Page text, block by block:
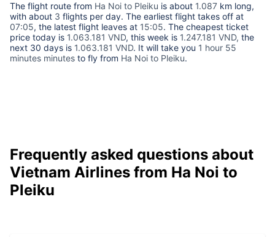
The flight route from Ha Noi to Pleiku is about 1.087 km long,
with about 3 flights per day. The earliest flight takes off at
07:05, the latest flight leaves at 15:05. The cheapest ticket
price today is 1.063.181 VND, this week is 1.247.181 VND, the
next 30 days is 1.063.181 VND. It will take you 1 hour 55
minutes minutes to fly from Ha Noi to Pleiku.
Frequently asked questions about
Vietnam Airlines from Ha Noi to
Pleiku